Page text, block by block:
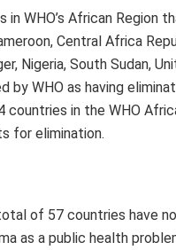
Papua New Guinea, Saudi
of World Health
emergency